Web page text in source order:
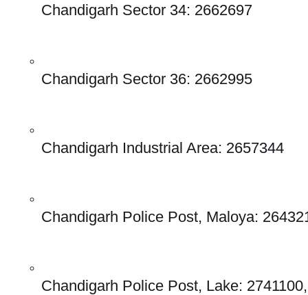
Chandigarh Sector 34: 2662697
Chandigarh Sector 36: 2662995
Chandigarh Industrial Area: 2657344
Chandigarh Police Post, Maloya:
Chandigarh Police Post, Lake: